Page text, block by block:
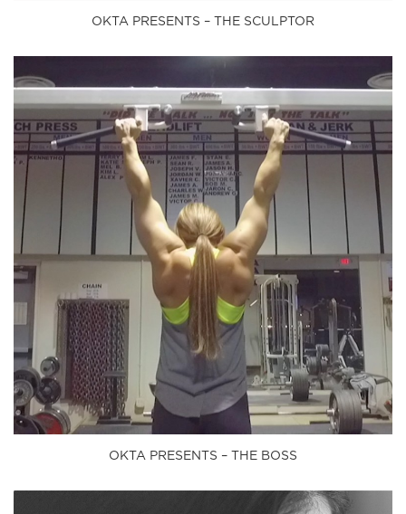
OKTA PRESENTS – THE SCULPTOR
OKTA PRESENTS – THE BOSS